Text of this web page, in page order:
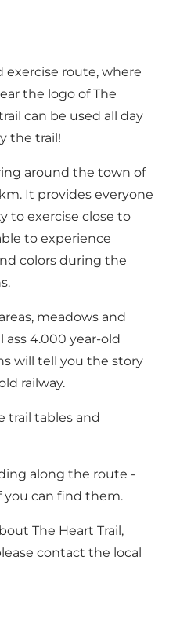
exercise route, where
the logo of The
can be used all day
the trail!
around the town of
It provides everyone
to exercise close to
to experience
colors during the
meadows and
ass 4.000 year-old
will tell you the story
railway.
trail tables and
along the route -
you can find them.
The Heart Trail,
contact the local